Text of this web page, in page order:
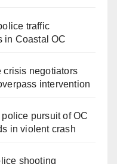
traffic
in Coastal OC
crisis negotiators
intervention
pursuit of OC
in violent crash
shooting